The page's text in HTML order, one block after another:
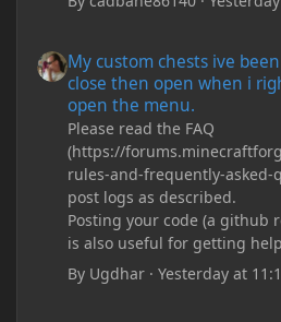
My custom chests ive
close then open when i
open the menu.
Please read the FAQ
(https://
rules-and-frequently-asked-
post logs as described.
Posting your code (a github
is also useful for getting
By Ugdhar ·Yesterday at